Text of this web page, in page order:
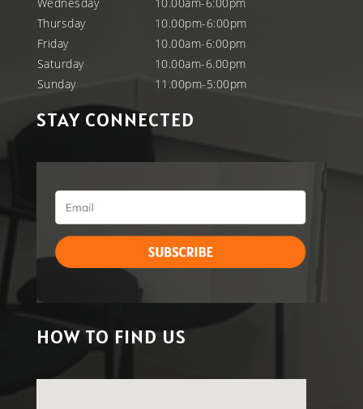
Thursday
10.00pm-6:00pm
Friday
10.00am-6:00pm
Saturday
10.00am-6.00pm
Sunday
11.00pm-5:00pm
STAY CONNECTED
HOW TO FIND US